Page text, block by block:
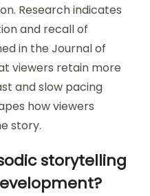
Research indicates
and recall of
in the Journal of
viewers retain more
and slow pacing
how viewers
story.
storytelling